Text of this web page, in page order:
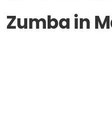
Zumba in